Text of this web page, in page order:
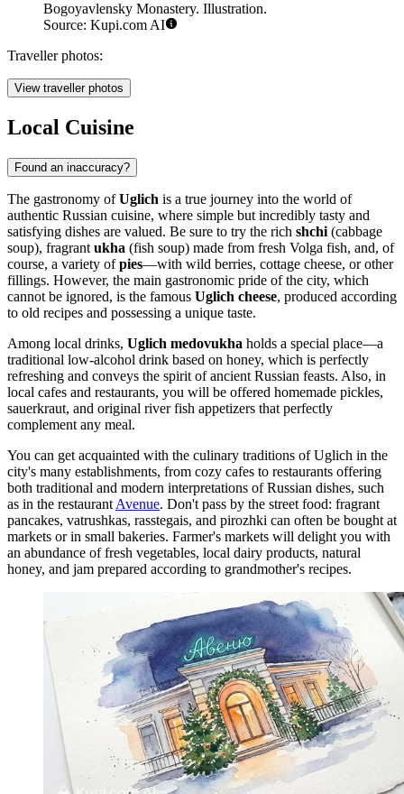
Bogoyavlensky Monastery. Illustration.
Source: Kupi.com AI
Traveller photos:
View traveller photos
Local Cuisine
Found an inaccuracy?
The gastronomy ofUglich is a true journey into the world of
authentic Russian cuisine, where simple but incredibly tasty and
satisfying dishes are valued. Be sure to try the rich shchi (cabbage
soup), fragrant ukha (fish soup) made from fresh Volga fish, and, of
course, a variety ofpies—with wild berries, cottage cheese, or other
fillings. However, the main gastronomic pride of the city, which
cannot be ignored, is the famous Uglich cheese, produced according
to old recipes and possessing a unique taste.
Among local drinks, Uglich medovukha holds a special place—a
traditional low-alcohol drink based on honey, which is perfectly
refreshing and conveys the spirit of ancient Russian feasts. Also, in
local cafes and restaurants, you will be offered homemade pickles,
sauerkraut, and original river fish appetizers that perfectly
complement any meal.
You can get acquainted with the culinary traditions of Uglich in the
city's many establishments, from cozy cafes to restaurants offering
both traditional and modern interpretations of Russian dishes, such
as in the restaurant Avenue. Don't pass by the street food: fragrant
pancakes, vatrushkas, rasstegais, and pirozhki can often be bought at
markets or in small bakeries. Farmer's markets will delight you with
an abundance of fresh vegetables, local dairy products, natural
honey, and jam prepared according to grandmother's recipes.